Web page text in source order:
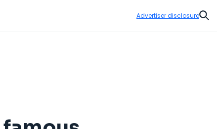
Advertiser disclosure